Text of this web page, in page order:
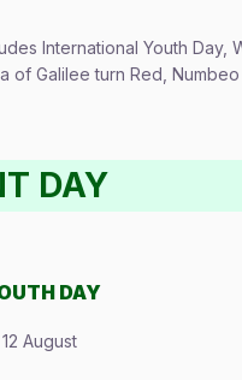
International Youth Day,
of Galilee turn Red,
DAY
DAY
August